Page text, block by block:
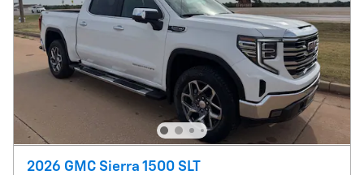
2026 GMC Sierra 1500 SLT